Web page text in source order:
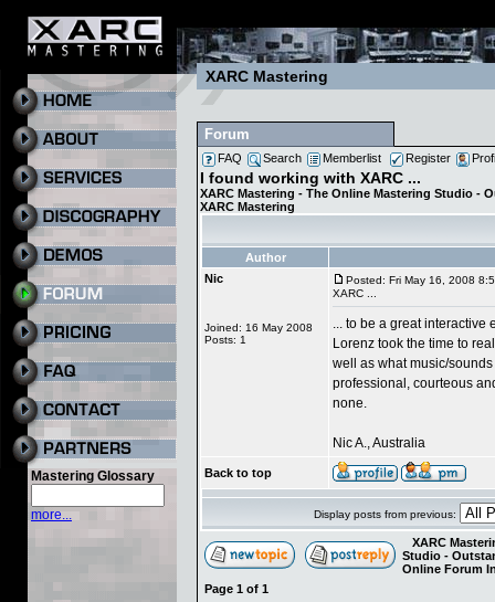
Mastering Glossary
more...
XARC Mastering
Forum
FAQ Search Memberlist Register
I found working with XARC ...
XARC Mastering - The Online Mastering Studio -
XARC Mastering
Author
Nic
Joined: 16 May 2008
Posts: 1
Posted: Fri May 16, 2008
XARC ...
... to be a great interactive
Lorenz took the time to
well as what music/
professional, courteous
none.
Nic A., Australia
Back to top
Display posts from previous:
XARC
Studio -
Online Forum
Page 1 of 1